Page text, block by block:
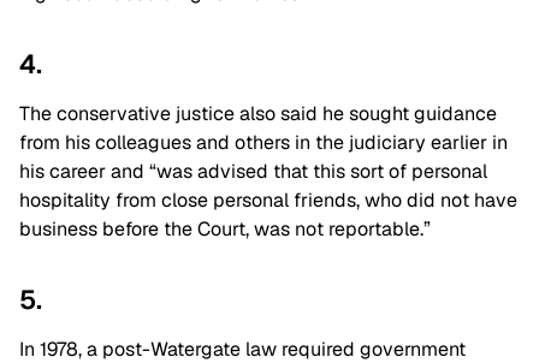
4.
The conservative justice also said he sought guidance
from his colleagues and others in the judiciary earlier in
his career and “was advised that this sort of personal
hospitality from close personal friends, who did not have
business before the Court, was not reportable.”
5.
In 1978, a post-Watergate law required government